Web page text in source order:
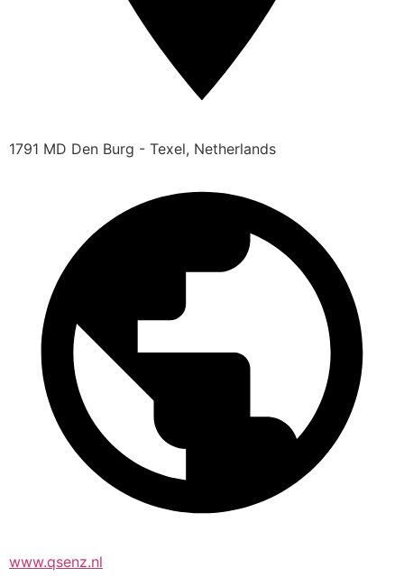
1791 MD Den Burg - Texel, Netherlands
www.qsenz.nl